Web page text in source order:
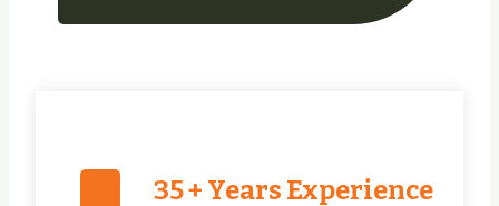
35 + Years Experience